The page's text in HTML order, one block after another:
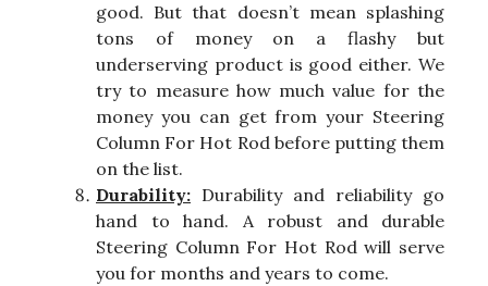
good. But that doesn’t mean splashing
tons of money on a flashy but
underserving product is good either. We
try to measure how much value for the
money you can get from your Steering
Column For Hot Rod before putting them
on the list.
Durability: Durability and reliability go
hand to hand. A robust and durable
Steering Column For Hot Rod will serve
you for months and years to come.